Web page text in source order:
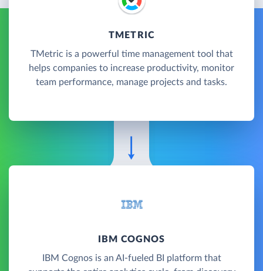
TMETRIC
TMetric is a powerful time management tool that
helps companies to increase productivity, monitor
team performance, manage projects and tasks.
IBM COGNOS
IBM Cognos is an AI-fueled BI platform that